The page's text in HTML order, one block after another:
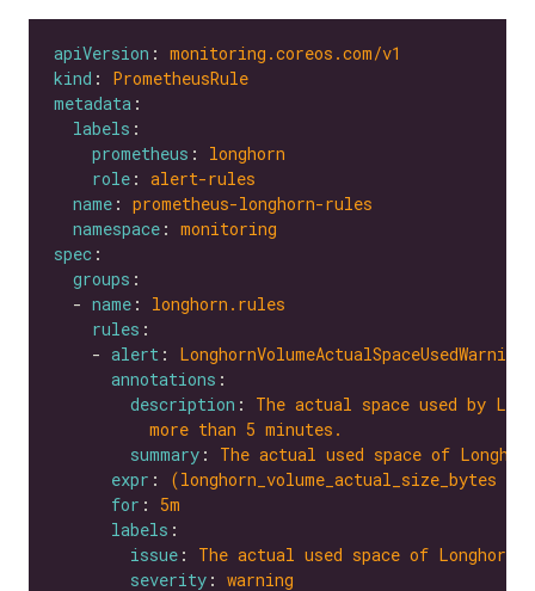
apiVersion : monitoring.coreos.com/v1
kind : PrometheusRule
metadata
labels
prometheus : longhorn
role : alert-rules
name : prometheus-longhorn-rules
namespace : monitoring
spec
groups
  -
name : longhorn.rules
rules
    -
alert : LonghornVolumeActualSpaceUsedWarning
annotations
description : The actual space used by
more than 5 minutes.
summary : The actual used space of
expr :
(longhorn_volume_actual_size_bytes /
for : 5m
labels
issue : The actual used space of
severity : warning